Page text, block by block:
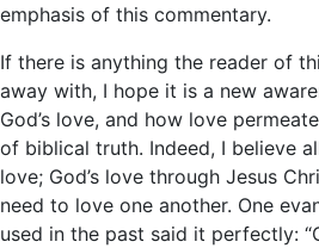
emphasis of this commentary.
If there is anything the reader of
away with, I hope it is a new
God’s love, and how love
of biblical truth. Indeed, I believe
love; God’s love through Jesus
need to love one another. One
used in the past said it perfectly: